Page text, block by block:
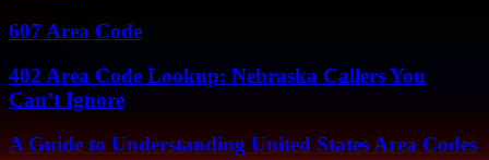
607 Area Code
402 Area Code Lookup: Nebraska Callers You
Can’t Ignore
A Guide to Understanding United States Area Codes